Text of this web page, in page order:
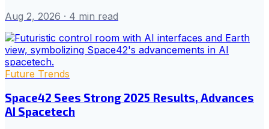
Aug 2, 2026 · 4 min read
Future Trends
Space42 Sees Strong 2025 Results, Advances
AI Spacetech